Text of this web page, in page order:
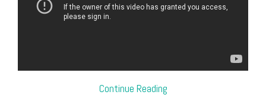
Continue Reading